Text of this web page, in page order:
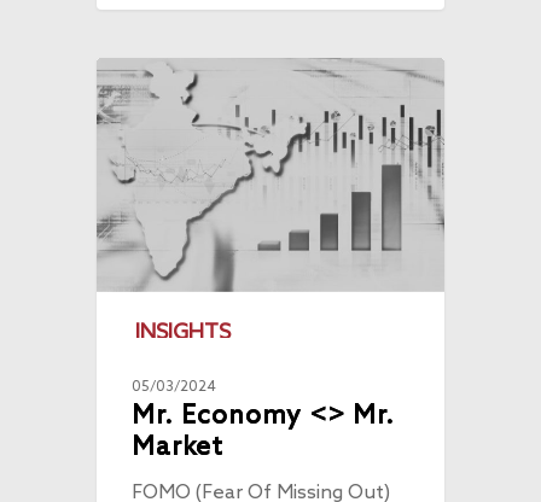
INSIGHTS
05/03/2024
Mr. Economy <> Mr.
Market
FOMO (Fear Of Missing Out)